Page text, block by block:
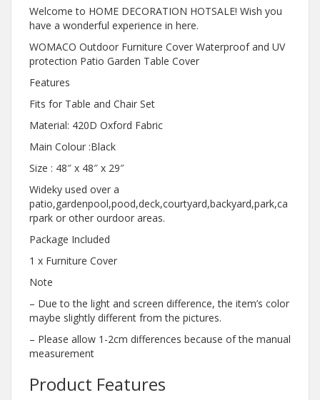
Welcome to HOME DECORATION HOTSALE! Wish you
have a wonderful experience in here.
WOMACO Outdoor Furniture Cover Waterproof and UV
protection Patio Garden Table Cover
Features
Fits for Table and Chair Set
Material: 420D Oxford Fabric
Main Colour :Black
Size : 48″ x 48″ x 29″
Wideky used over a
patio,gardenpool,pood,deck,courtyard,backyard,park,ca
rpark or other ourdoor areas.
Package Included
1 x Furniture Cover
Note
– Due to the light and screen difference, the item’s color
maybe slightly different from the pictures.
– Please allow 1-2cm differences because of the manual
measurement
Product Features